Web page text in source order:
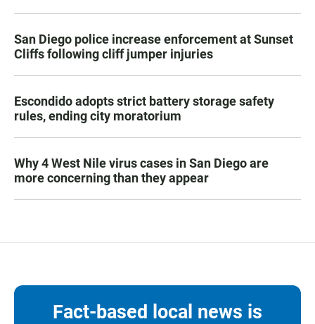
San Diego police increase enforcement at Sunset
Cliffs following cliff jumper injuries
Escondido adopts strict battery storage safety
rules, ending city moratorium
Why 4 West Nile virus cases in San Diego are
more concerning than they appear
Fact-based local news is